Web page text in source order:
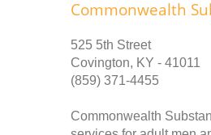
Commonwealth
525 5th Street
Covington, KY - 41011
(859) 371-4455
Commonwealth